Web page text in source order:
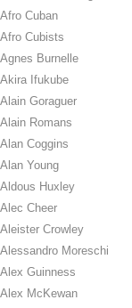
Afro Cuban
Afro Cubists
Agnes Burnelle
Akira Ifukube
Alain Goraguer
Alain Romans
Alan Coggins
Alan Young
Aldous Huxley
Alec Cheer
Aleister Crowley
Alessandro Moreschi
Alex Guinness
Alex McKewan